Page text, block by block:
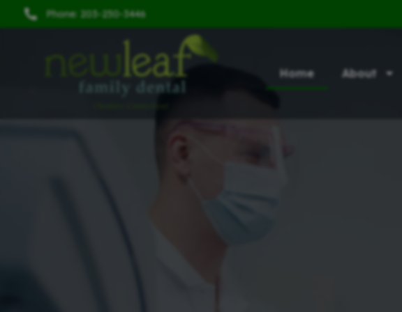
Phone: 203-250-3446
Home About